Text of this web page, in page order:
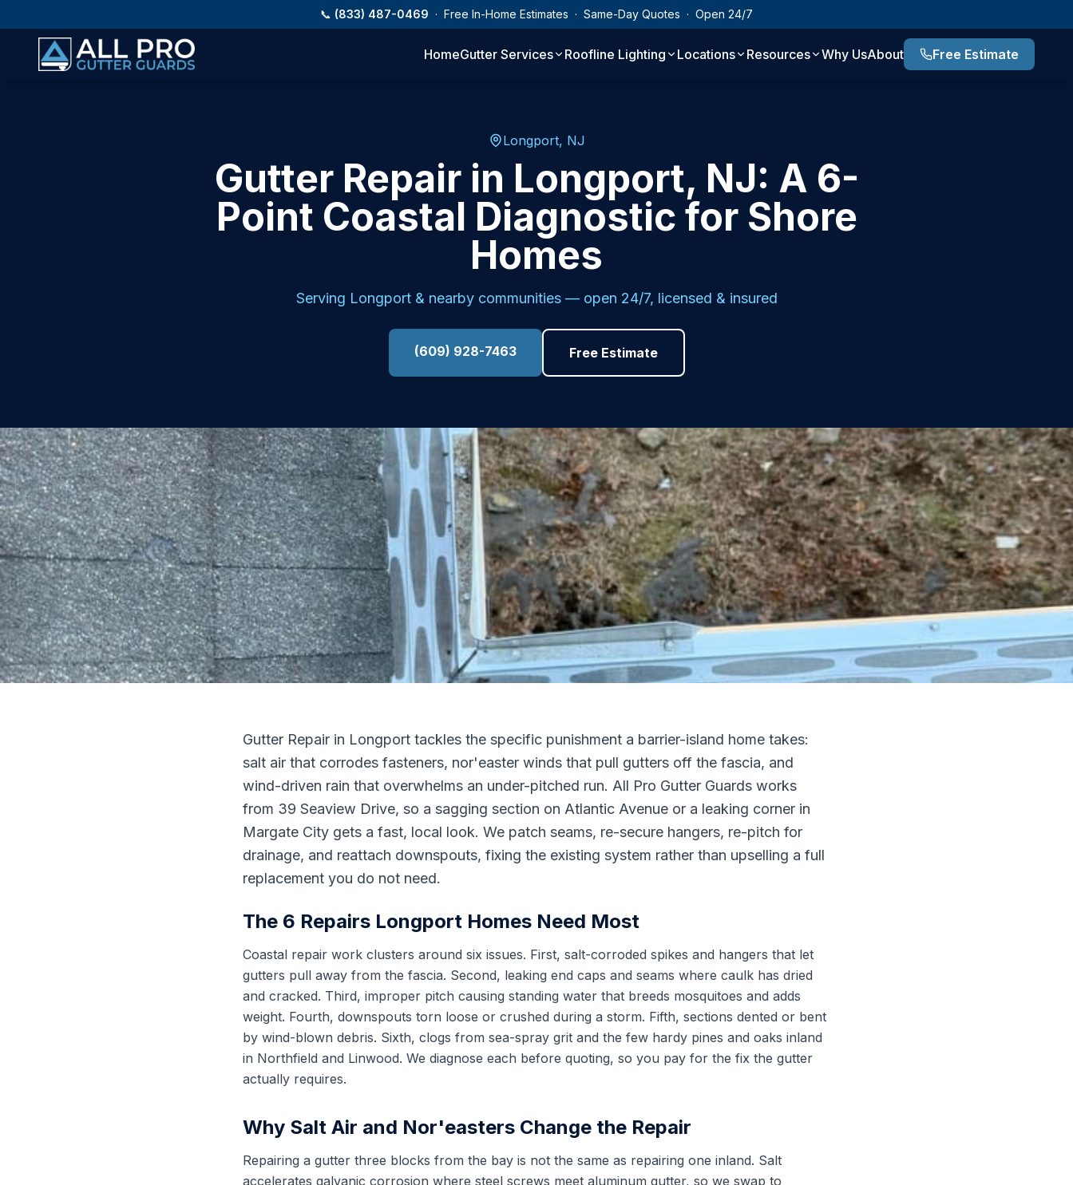
📞 (833) 487-0469 · Free In-Home Estimates · Same-Day Quotes · Open 24/7
HomeGutter Services Roofline Lighting Locations Resources Why UsAbout Free Estimate
Longport, NJ
Gutter Repair in Longport, NJ: A 6-
Point Coastal Diagnostic for Shore
Homes
Serving Longport& nearby communities — open 24/7, licensed & insured
(609) 928-7463 Free Estimate
Gutter Repair in Longport tackles the specific punishment a barrier-island home takes:
salt air that corrodes fasteners, nor'easter winds that pull gutters off the fascia, and
wind-driven rain that overwhelms an under-pitched run. All Pro Gutter Guards works
from 39 Seaview Drive, so a sagging section on Atlantic Avenue or a leaking corner in
Margate City gets a fast, local look. We patch seams, re-secure hangers, re-pitch for
drainage, and reattach downspouts, fixing the existing system rather than upselling a full
replacement you do not need.
The 6 Repairs Longport Homes Need Most
Coastal repair work clusters around six issues. First, salt-corroded spikes and hangers that let
gutters pull away from the fascia. Second, leaking end caps and seams where caulk has dried
and cracked. Third, improper pitch causing standing water that breeds mosquitoes and adds
weight. Fourth, downspouts torn loose or crushed during a storm. Fifth, sections dented or bent
by wind-blown debris. Sixth, clogs from sea-spray grit and the few hardy pines and oaks inland
in Northfield and Linwood. We diagnose each before quoting, so you pay for the fix the gutter
actually requires.
Why Salt Air and Nor'easters Change the Repair
Repairing a gutter three blocks from the bay is not the same as repairing one inland. Salt
accelerates galvanic corrosion where steel screws meet aluminum gutter, so we swap to